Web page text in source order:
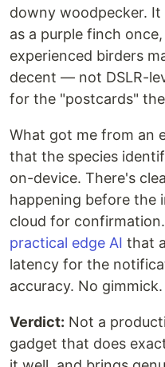
downy woodpecker.
as a purple finch
experienced birders
decent — not DSLR-
for the "postcards"
What got me from an
that the species
on-device. There's
happening before the
cloud for
practical edge AI that
latency for the
accuracy. No
Verdict: Not a
gadget that does